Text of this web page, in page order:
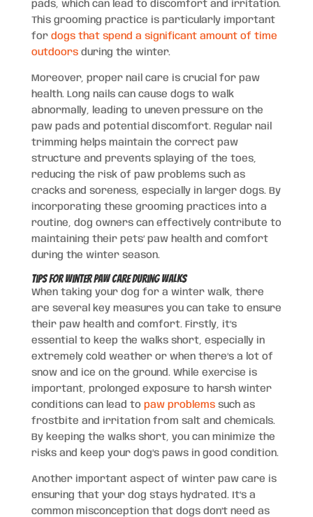
pads, which can lead to discomfort and irritation.
This grooming practice is particularly important
for dogs that spend a significant amount of time
outdoorsduring the winter.
Moreover, proper nail care is crucial for paw
health. Long nails can cause dogs to walk
abnormally, leading to uneven pressure on the
paw pads and potential discomfort. Regular nail
trimming helps maintain the correct paw
structure and prevents splaying of the toes,
reducing the risk of paw problems such as
cracks and soreness, especially in larger dogs. By
incorporating these grooming practices into a
routine, dog owners can effectively contribute to
maintaining their pets’ paw health and comfort
during the winter season.
Tips for Winter Paw Care During Walks
When taking your dog for a winter walk, there
are several key measures you can take to ensure
their paw health and comfort. Firstly, it’s
essential to keep the walks short, especially in
extremely cold weather or when there’s a lot of
snow and ice on the ground. While exercise is
important, prolonged exposure to harsh winter
conditions can lead to paw problemssuch as
frostbite and irritation from salt and chemicals.
By keeping the walks short, you can minimize the
risks and keep your dog’s paws in good condition.
Another important aspect of winter paw care is
ensuring that your dog stays hydrated. It’s a
common misconception that dogs don’t need as